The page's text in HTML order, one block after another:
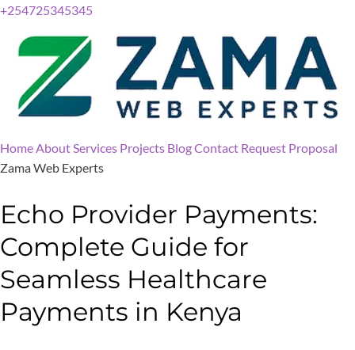
+254725345345
HomeAboutServices Projects BlogContact Request Proposal
Zama Web Experts
Echo Provider Payments:
Complete Guide for
Seamless Healthcare
Payments in Kenya